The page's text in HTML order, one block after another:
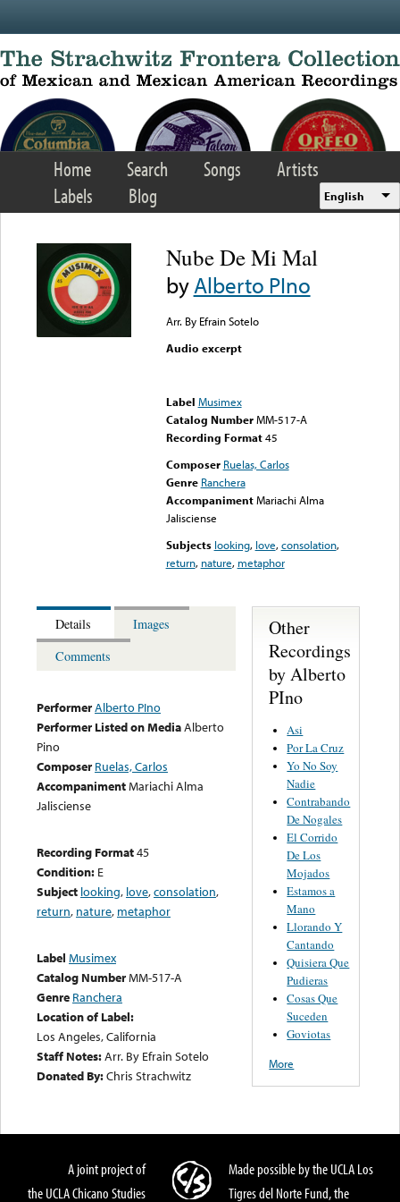
Home Search Songs
Artists
Labels
Blog English
Nube De Mi Mal
byAlberto PIno
Arr. By Efrain Sotelo
Audio excerpt
Label Musimex
Catalog Number MM-517-A
Recording Format45
Composer Ruelas, Carlos
Genre Ranchera
Accompaniment Mariachi Alma
Jalisciense
Subjects looking, love,consolation,
return, nature, metaphor
Details
Images
Comments
PerformerAlberto PIno
Performer Listed on MediaAlberto
Pino
Composer Ruelas, Carlos
AccompanimentMariachi Alma
Jalisciense
Recording Format45
Condition: E
Subject looking, love,consolation,
return, nature, metaphor
Label Musimex
Catalog NumberMM-517-A
Genre Ranchera
Location of Label:
Los Angeles, California
Staff Notes:Arr. By Efrain Sotelo
Donated By:Chris Strachwitz
Other
Recordings
by Alberto
PIno
Asi
Por La Cruz
Yo No Soy
Nadie
Contrabando
De Nogales
El Corrido
De Los
Mojados
Estamos a
Mano
Llorando Y
Cantando
Quisiera Que
Pudieras
Cosas Que
Suceden
Goviotas
More
A joint project of
the UCLA Chicano Studies
Made possible by the UCLA Los
Tigres del Norte Fund, the